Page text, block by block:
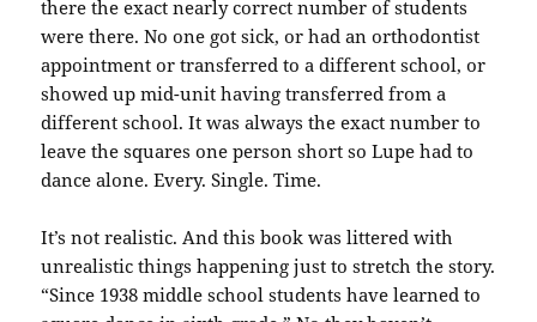
there the exact nearly correct number of students
were there. No one got sick, or had an orthodontist
appointment or transferred to a different school, or
showed up mid-unit having transferred from a
different school. It was always the exact number to
leave the squares one person short so Lupe had to
dance alone. Every. Single. Time.
It’s not realistic. And this book was littered with
unrealistic things happening just to stretch the story.
“Since 1938 middle school students have learned to